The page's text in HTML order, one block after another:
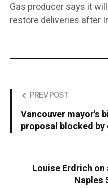
Gas producer says it
restore deliveries after
PREV POST
Vancouver mayor's
proposal blocked
Louise Erdrich on
Naples